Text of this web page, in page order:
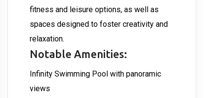
fitness and leisure options, as well as
spaces designed to foster creativity and
relaxation.
Notable Amenities:
Infinity Swimming Pool with panoramic
views